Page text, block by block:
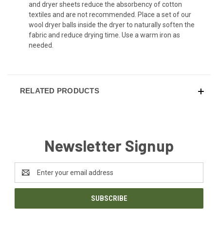
and dryer sheets reduce the absorbency of cotton
textiles and are not recommended. Place a set of our
wool dryer balls inside the dryer to naturally soften the
fabric and reduce drying time. Use a warm iron as
needed.
RELATED PRODUCTS
Newsletter Signup
Email
Address